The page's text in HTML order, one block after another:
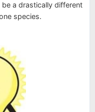
a drastically different
species.